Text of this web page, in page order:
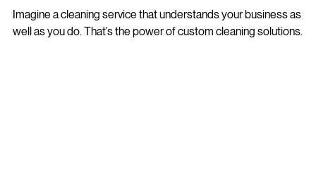
Sustainability
: Eco-friendly options can be
incorporated based on your preferences.